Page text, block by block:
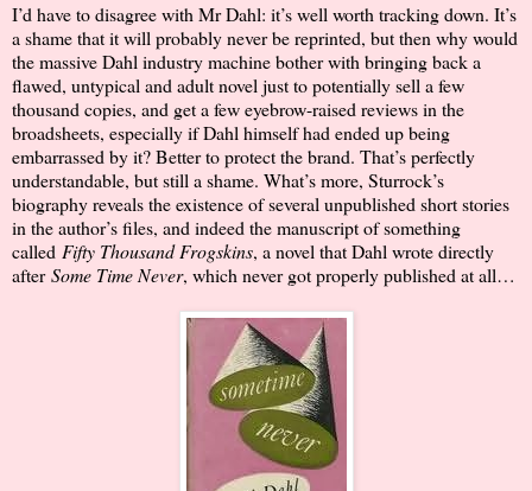
I’d have to disagree with Mr Dahl: it’s well worth tracking down. It’s
a shame that it will probably never be reprinted, but then why would
the massive Dahl industry machine bother with bringing back a
flawed, untypical and adult novel just to potentially sell a few
thousand copies, and get a few eyebrow-raised reviews in the
broadsheets, especially if Dahl himself had ended up being
embarrassed by it? Better to protect the brand. That’s perfectly
understandable, but still a shame. What’s more, Sturrock’s
biography reveals the existence of several unpublished short stories
in the author’s files, and indeed the manuscript of something
called Fifty Thousand Frogskins, a novel that Dahl wrote directly
afterSome Time Never, which never got properly published at all…